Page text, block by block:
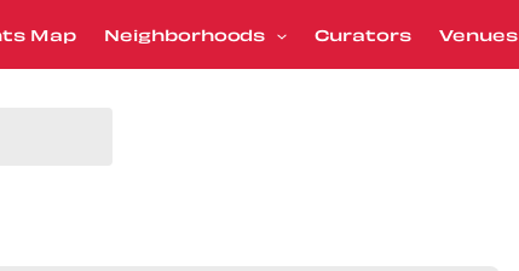
Map Neighborhoods Curators Venues